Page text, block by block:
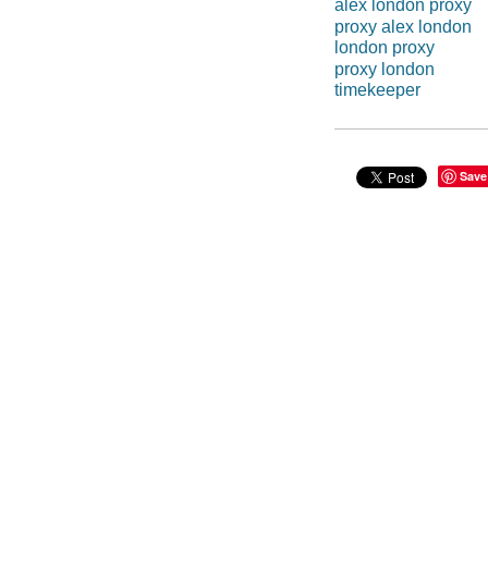
alex london proxy
proxy alex london
london proxy
proxy london
timekeeper
Save